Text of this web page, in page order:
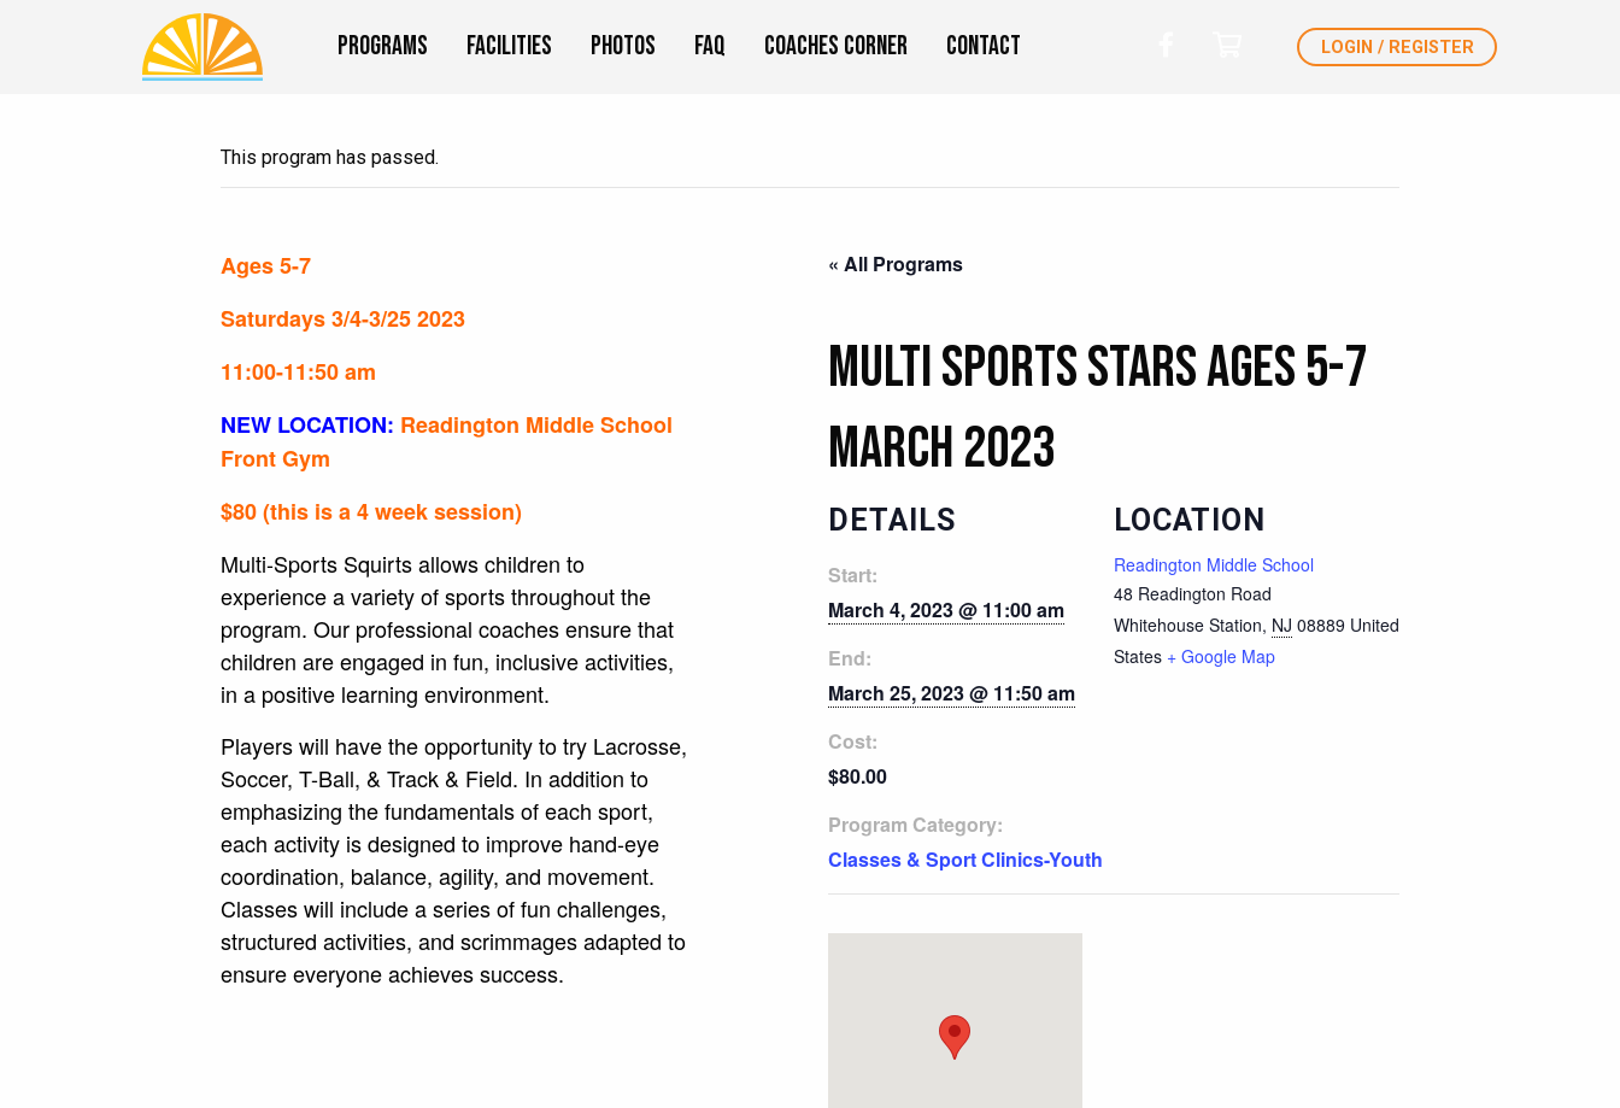
Programs Facilities Photos FAQ Coaches Corner Contact LOGIN / REGISTER
This program has passed.
Ages 5-7
Saturdays 3/4-3/25 2023
11:00-11:50 am
NEW LOCATION: Readington Middle School
Front Gym
$80 (this is a 4 week session)
Multi-Sports Squirts allows children to
experience a variety of sports throughout the
program. Our professional coaches ensure that
children are engaged in fun, inclusive activities,
in a positive learning environment.
Players will have the opportunity to try Lacrosse,
Soccer, T-Ball, & Track & Field. In addition to
emphasizing the fundamentals of each sport,
each activity is designed to improve hand-eye
coordination, balance, agility, and movement.
Classes will include a series of fun challenges,
structured activities, and scrimmages adapted to
ensure everyone achieves success.
« All Programs
Multi Sports Stars Ages 5-7
MARCH 2023
DETAILS
Start:
March 4, 2023 @ 11:00 am
End:
March 25, 2023 @ 11:50 am
Cost:
$80.00
Program Category:
Classes & Sport Clinics-Youth
LOCATION
Readington Middle School
48 Readington Road
Whitehouse Station, NJ 08889 United
States + Google Map